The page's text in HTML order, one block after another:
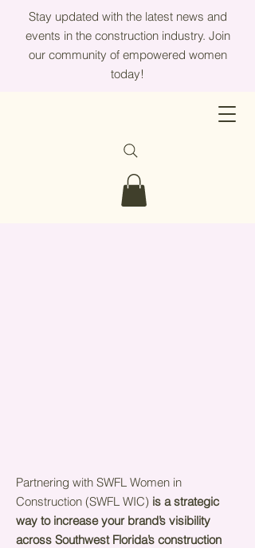
Stay updated with the latest news and
events in the construction industry. Join
our community of empowered women
today!
Partnering with SWFL Women in
Construction (SWFL WIC) is a strategic
way to increase your brand’s visibility
across Southwest Florida’s construction